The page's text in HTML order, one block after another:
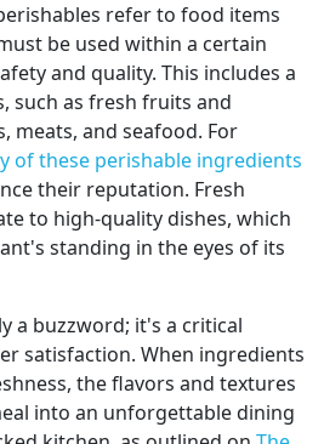
refer to food items
be used within a certain
and quality. This includes a
such as fresh fruits and
meats, and seafood. For
of these perishable ingredients
their reputation. Fresh
to high-quality dishes, which
standing in the eyes of its
a buzzword; it's a critical
satisfaction. When ingredients
the flavors and textures
into an unforgettable dining